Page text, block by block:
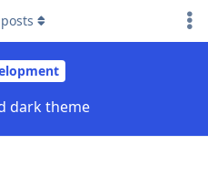
dark theme
posts